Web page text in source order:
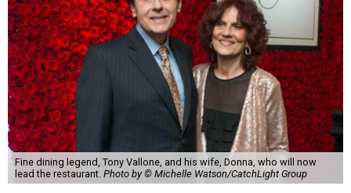
Fine dining legend, Tony Vallone, and his wife, Donna, who will now
lead the restaurant. Photo by © Michelle Watson/CatchLight Group